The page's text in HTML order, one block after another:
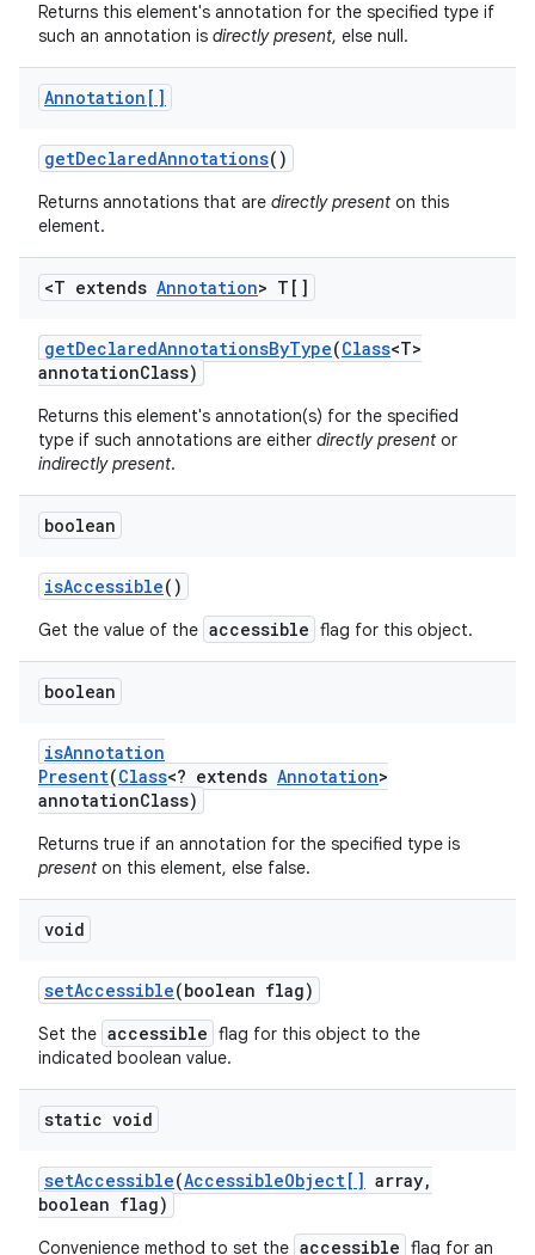
Returns this element's annotation for the specified type if
such an annotation is directly present, else null.
Annotation[]
getDeclaredAnnotations()
Returns annotations that are directly present on this
element.
<T extends Annotation> T[]
getDeclaredAnnotationsByType(Class<T>
annotationClass)
Returns this element's annotation(s) for the specified
type if such annotations are either directly present or
indirectly present.
boolean
isAccessible()
Get the value of the accessible flag for this object.
boolean
isAnnotation
Present(Class<? extends Annotation>
annotationClass)
Returns true if an annotation for the specified type is
present on this element, else false.
void
setAccessible(boolean flag)
Set the accessible flag for this object to the
indicated boolean value.
static void
setAccessible(AccessibleObject[] array,
boolean flag)
Convenience method to set the accessible flag for an